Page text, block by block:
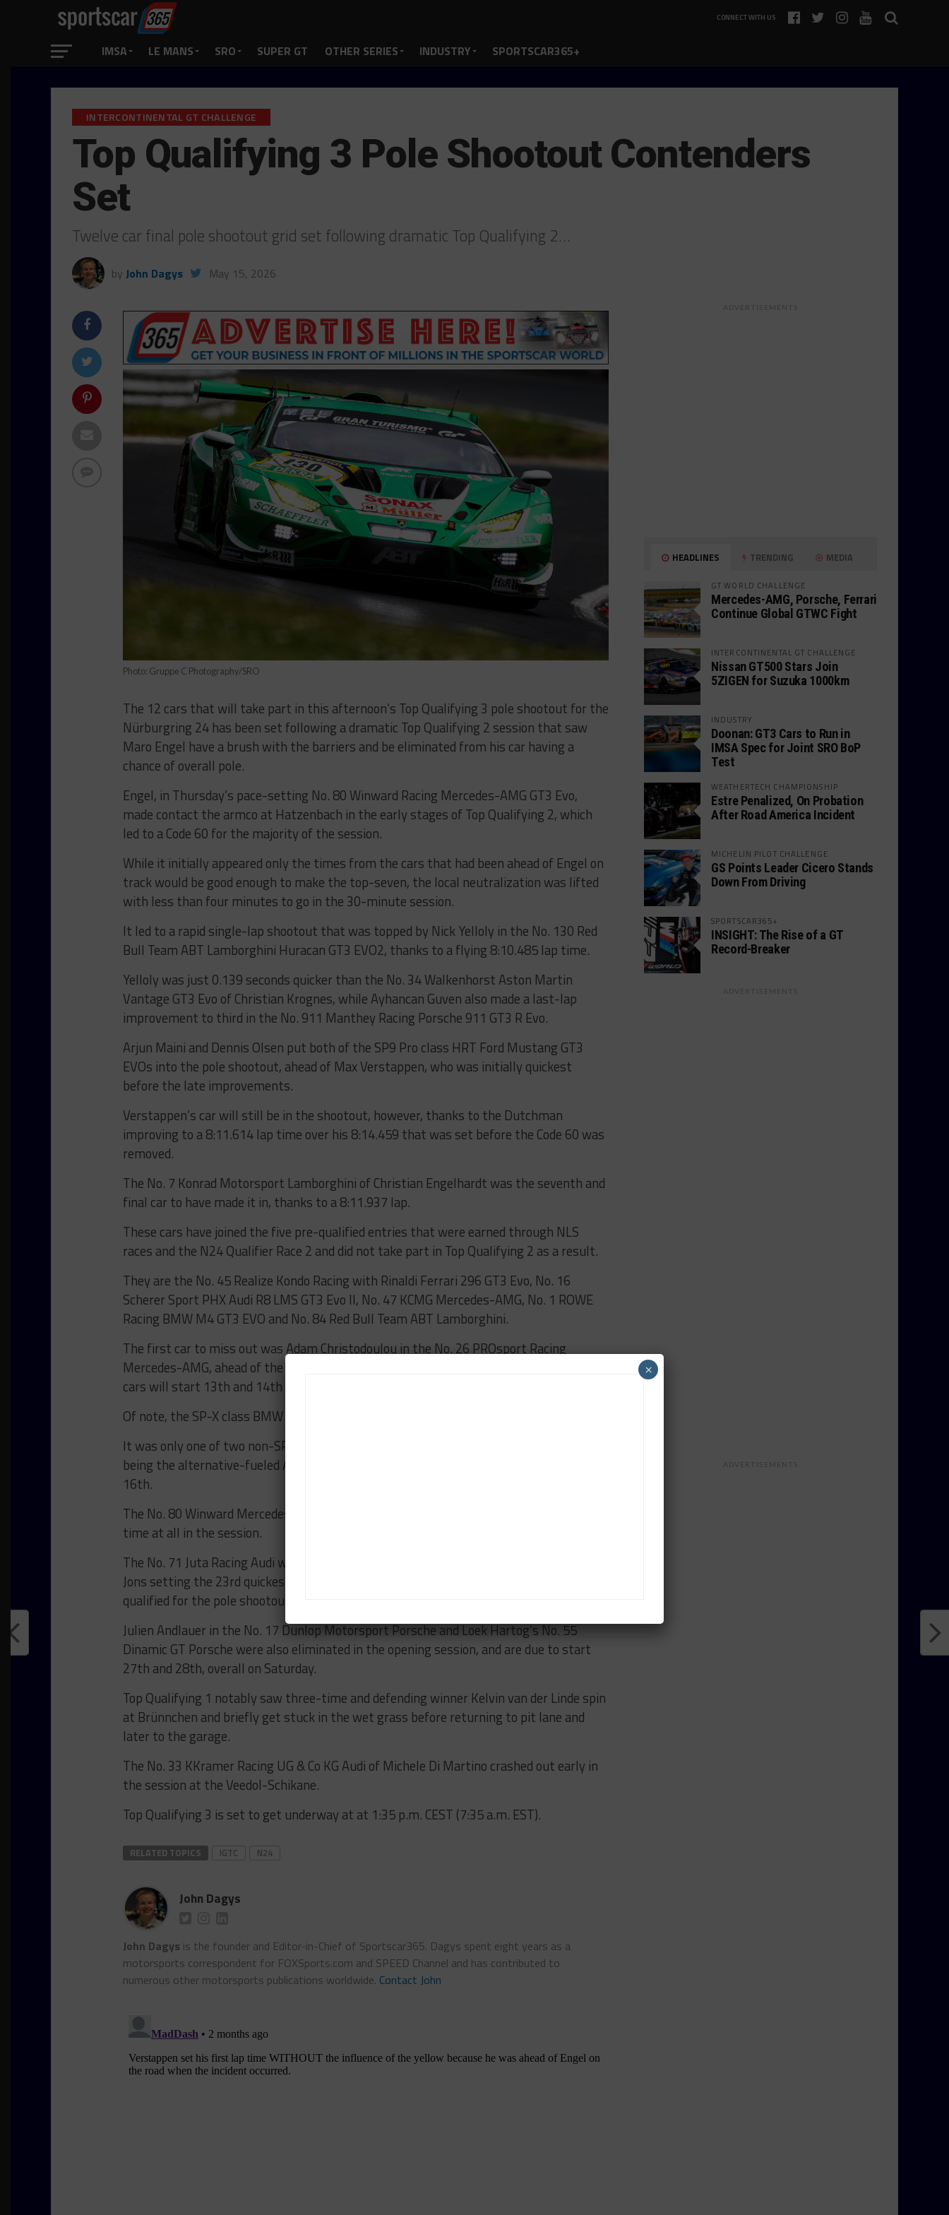
CONNECT WITH US
IMSA LE MANS SRO SUPER GT OTHER SERIES INDUSTRY SPORTSCAR365+
INTERCONTINENTAL GT CHALLENGE
Top Qualifying 3 Pole Shootout Contenders
Set
Twelve car final pole shootout grid set following dramatic Top Qualifying 2…
by John Dagys May 15, 2026
Photo: Gruppe C Photography/SRO
The 12 cars that will take part in this afternoon’s Top Qualifying 3 pole shootout for the
Nürburgring 24 has been set following a dramatic Top Qualifying 2 session that saw
Maro Engel have a brush with the barriers and be eliminated from his car having a
chance of overall pole.
Engel, in Thursday’s pace-setting No. 80 Winward Racing Mercedes-AMG GT3 Evo,
made contact the armco at Hatzenbach in the early stages of Top Qualifying 2, which
led to a Code 60 for the majority of the session.
While it initially appeared only the times from the cars that had been ahead of Engel on
track would be good enough to make the top-seven, the local neutralization was lifted
with less than four minutes to go in the 30-minute session.
It led to a rapid single-lap shootout that was topped by Nick Yelloly in the No. 130 Red
Bull Team ABT Lamborghini Huracan GT3 EVO2, thanks to a flying 8:10.485 lap time.
Yelloly was just 0.139 seconds quicker than the No. 34 Walkenhorst Aston Martin
Vantage GT3 Evo of Christian Krognes, while Ayhancan Guven also made a last-lap
improvement to third in the No. 911 Manthey Racing Porsche 911 GT3 R Evo.
Arjun Maini and Dennis Olsen put both of the SP9 Pro class HRT Ford Mustang GT3
EVOs into the pole shootout, ahead of Max Verstappen, who was initially quickest
before the late improvements.
Verstappen’s car will still be in the shootout, however, thanks to the Dutchman
improving to a 8:11.614 lap time over his 8:14.459 that was set before the Code 60 was
removed.
The No. 7 Konrad Motorsport Lamborghini of Christian Engelhardt was the seventh and
final car to have made it in, thanks to a 8:11.937 lap.
These cars have joined the five pre-qualified entries that were earned through NLS
races and the N24 Qualifier Race 2 and did not take part in Top Qualifying 2 as a result.
They are the No. 45 Realize Kondo Racing with Rinaldi Ferrari 296 GT3 Evo, No. 16
Scherer Sport PHX Audi R8 LMS GT3 Evo II, No. 47 KCMG Mercedes-AMG, No. 1 ROWE
Racing BMW M4 GT3 EVO and No. 84 Red Bull Team ABT Lamborghini.
The first car to miss out was Adam Christodoulou in the No. 26 PROsport Racing
Mercedes-AMG, ahead of the Pro-Am class HRT Mustang of David Schumacher, whose
cars will start 13th and 14th on the grid, respectively.
Of note, the SP-X class BMW M3 Touring 24H is set to roll off from 22nd on the grid.
It was only one of two non-SP9 class cars to advance to Top Qualifying 2, the other
being the alternative-fueled AT1 class No. 75 Max Kruse Racing Audi, which will start
16th.
The No. 80 Winward Mercedes-AMG, meanwhile, will start 25th after not setting a lap
time at all in the session.
The No. 71 Juta Racing Audi was the first to miss out on Top Qualifying 2, with Christer
Jons setting the 23rd quickest time, when counting two cars that were already pre-
qualified for the pole shootout.
Julien Andlauer in the No. 17 Dunlop Motorsport Porsche and Loek Hartog’s No. 55
Dinamic GT Porsche were also eliminated in the opening session, and are due to start
27th and 28th, overall on Saturday.
Top Qualifying 1 notably saw three-time and defending winner Kelvin van der Linde spin
at Brünnchen and briefly get stuck in the wet grass before returning to pit lane and
later to the garage.
The No. 33 KKramer Racing UG & Co KG Audi of Michele Di Martino crashed out early in
the session at the Veedol-Schikane.
Top Qualifying 3 is set to get underway at at 1:35 p.m. CEST (7:35 a.m. EST).
RELATED TOPICS IGTC N24
John Dagys
John Dagys is the founder and Editor-in-Chief of Sportscar365. Dagys spent eight years as a
motorsports correspondent for FOXSports.com and SPEED Channel and has contributed to
numerous other motorsports publications worldwide. Contact John
ADVERTISEMENTS
HEADLINES TRENDING MEDIA
GT WORLD CHALLENGE
Mercedes-AMG, Porsche, Ferrari
Continue Global GTWC Fight
INTERCONTINENTAL GT CHALLENGE
Nissan GT500 Stars Join
5ZIGEN for Suzuka 1000km
INDUSTRY
Doonan: GT3 Cars to Run in
IMSA Spec for Joint SRO BoP
Test
WEATHERTECH CHAMPIONSHIP
Estre Penalized, On Probation
After Road America Incident
MICHELIN PILOT CHALLENGE
GS Points Leader Cicero Stands
Down From Driving
SPORTSCAR365+
INSIGHT: The Rise of a GT
Record-Breaker
ADVERTISEMENTS
ADVERTISEMENTS
×